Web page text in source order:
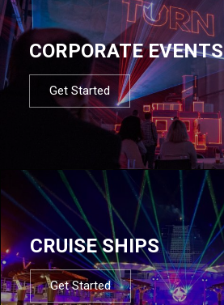
CORPORATE EVENTS
Get Started
CRUISE SHIPS
Get Started